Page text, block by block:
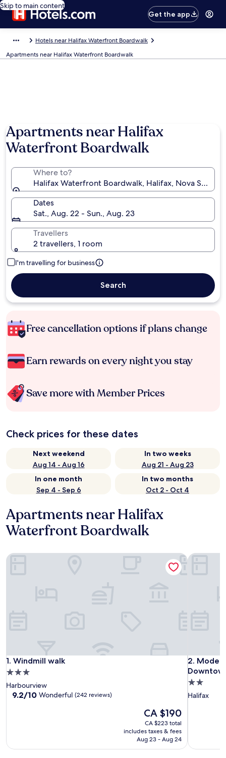
Skip to main content
Get the app
Hotels near Halifax Waterfront Boardwalk
Apartments near Halifax Waterfront Boardwalk
Apartments near Halifax
Waterfront Boardwalk
Where to?
Halifax Waterfront Boardwalk, Halifax, Nova Scotia,
Dates
Sat., Aug. 22 - Sun., Aug. 23
Travellers
2 travellers, 1 room
I'm travelling for business
Search
Free cancellation options if plans change
Earn rewards on every night you stay
Save more with Member Prices
Check prices for these dates
Next weekend
Aug 14 - Aug 16
In two weeks
Aug 21 - Aug 23
In one month
Sep 4 - Sep 6
In two months
Oct 2 - Oct 4
Apartments near Halifax
Waterfront Boardwalk
1. Windmill walk
Windmill walk
3.0
star
property
Harbourview
9.2
reviews)
9.2/10 Wonderful (242 reviews)
The
price
is
CA $190
CA $190
CA $223 total
includes taxes & fees
Aug 23 - Aug 24
Windmill walk
2.
Modern
2.0
star
Halifax
Modern